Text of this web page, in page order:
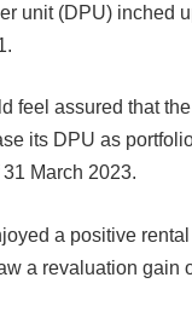
unit (DPU) inched
feel assured that
its DPU as
March 2023.
a positive
a revaluation gain